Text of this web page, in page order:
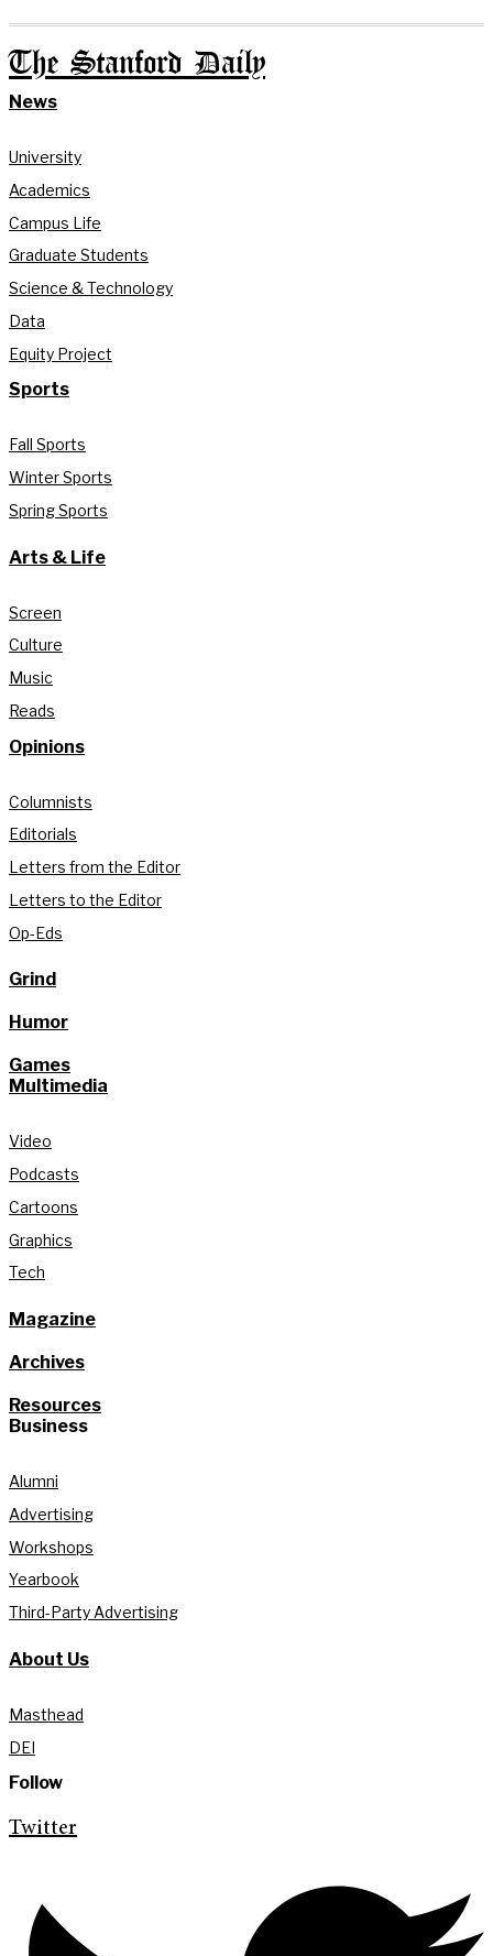
The Stanford Daily
News
University
Academics
Campus Life
Graduate Students
Science & Technology
Data
Equity Project
Sports
Fall Sports
Winter Sports
Spring Sports
Arts & Life
Screen
Culture
Music
Reads
Opinions
Columnists
Editorials
Letters from the Editor
Letters to the Editor
Op-Eds
Grind
Humor
Games
Multimedia
Video
Podcasts
Cartoons
Graphics
Tech
Magazine
Archives
Resources
Business
Alumni
Advertising
Workshops
Yearbook
Third-Party Advertising
About Us
Masthead
DEI
Follow
Twitter